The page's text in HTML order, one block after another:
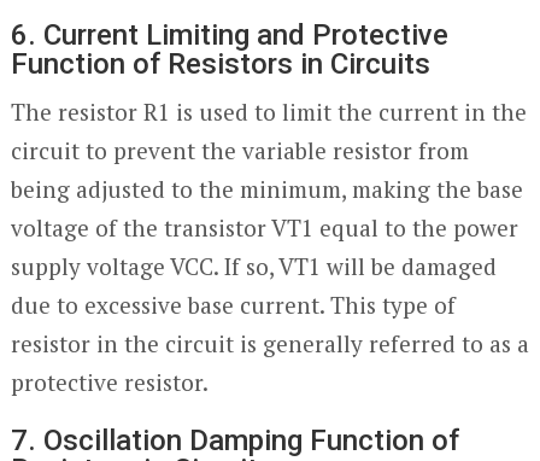
6. Current Limiting and Protective
Function of Resistors in Circuits
The resistor R1 is used to limit the current in the
circuit to prevent the variable resistor from
being adjusted to the minimum, making the base
voltage of the transistor VT1 equal to the power
supply voltage VCC. If so, VT1 will be damaged
due to excessive base current. This type of
resistor in the circuit is generally referred to as a
protective resistor.
7. Oscillation Damping Function of